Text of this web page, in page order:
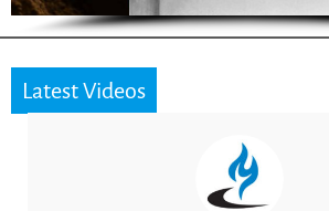
Latest Videos